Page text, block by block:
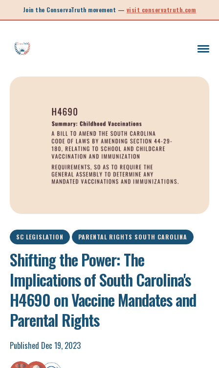
Join the ConservaTruth movement — visit conservatruth.com
SC LEGISLATION PARENTAL RIGHTS SOUTH CAROLINA
Shifting the Power: The
Implications of South Carolina's
H4690 on Vaccine Mandates and
Parental Rights
Published Dec 19, 2023
SC LEGISLATION
LEGISLATIVE SESSION 2025 CALL TO ACTION
SOUTH CAROLINA EDUCATION
LEGISLATIVE SESSION 2026